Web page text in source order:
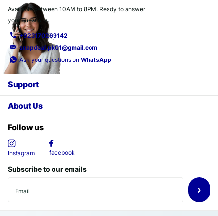
Available between 10AM to 8PM. Ready to answer
your questions.
+923170269142
snapdeal.pk01@gmail.com
Ask your questions on WhatsApp
Support
About Us
Follow us
Instagram facebook
Subscribe to our emails